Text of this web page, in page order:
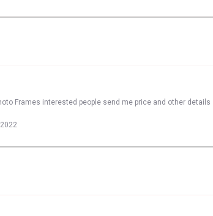
Frames interested people send me price and other details